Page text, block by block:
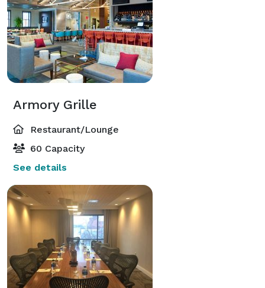
Armory Grille
Restaurant/Lounge
60 Capacity
See details